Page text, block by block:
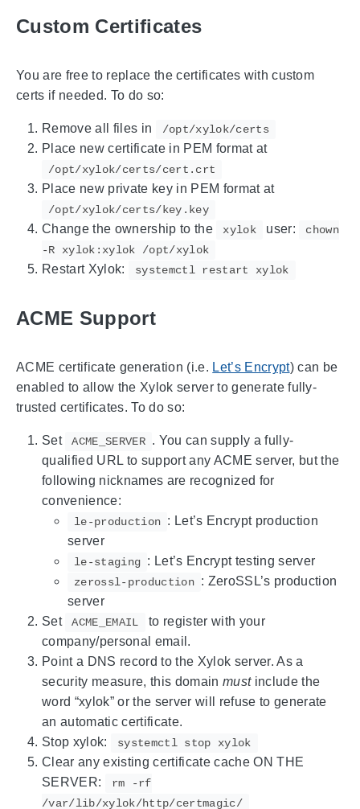
Custom Certificates
You are free to replace the certificates with custom
certs if needed. To do so:
Remove all files in /opt/xylok/certs
Place new certificate in PEM format at
/opt/xylok/certs/cert.crt
Place new private key in PEM format at
/opt/xylok/certs/key.key
Change the ownership to the xylok user:
chown
-R xylok:xylok /opt/xylok
Restart Xylok: systemctl restart xylok
ACME Support
ACME certificate generation (i.e. Let’s Encrypt) can be
enabled to allow the Xylok server to generate fully-
trusted certificates. To do so:
Set ACME_SERVER . You can supply a fully-
qualified URL to support any ACME server, but the
following nicknames are recognized for
convenience:
le-production : Let’s Encrypt production
server
le-staging : Let’s Encrypt testing server
zerossl-production : ZeroSSL’s production
server
Set
ACME_EMAIL
to register with your
company/personal email.
Point a DNS record to the Xylok server. As a
security measure, this domain mustinclude the
word “xylok” or the server will refuse to generate
an automatic certificate.
Stop xylok:
systemctl stop xylok
Clear any existing certificate cache ON THE
SERVER:
rm -rf
/var/lib/xylok/http/certmagic/